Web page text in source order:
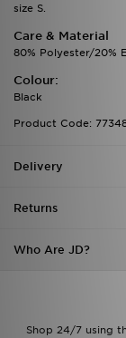
size S.
Care & Material
80% Polyester/20%
Colour:
Black
Product Code:
Delivery
Returns
Who Are JD?
Shop 24/7 using